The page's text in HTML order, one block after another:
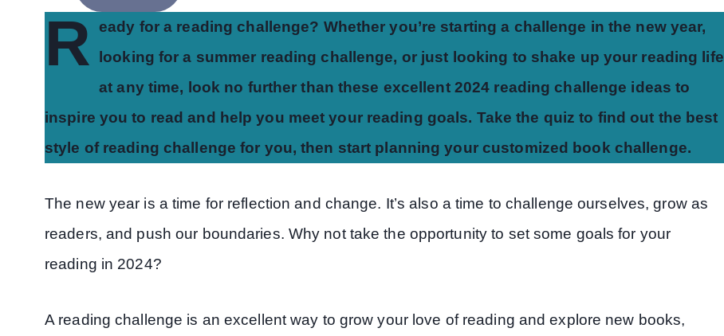
R
eady for a reading challenge? Whether you’re starting a challenge in the new year,
looking for a summer reading challenge, or just looking to shake up your reading life
at any time, look no further than these excellent 2024 reading challenge ideas to
inspire you to read and help you meet your reading goals. Take the quiz to find out the best
style of reading challenge for you, then start planning your customized book challenge.
The new year is a time for reflection and change. It’s also a time to challenge ourselves, grow as
readers, and push our boundaries. Why not take the opportunity to set some goals for your
reading in 2024?
A reading challenge is an excellent way to grow your love of reading and explore new books,